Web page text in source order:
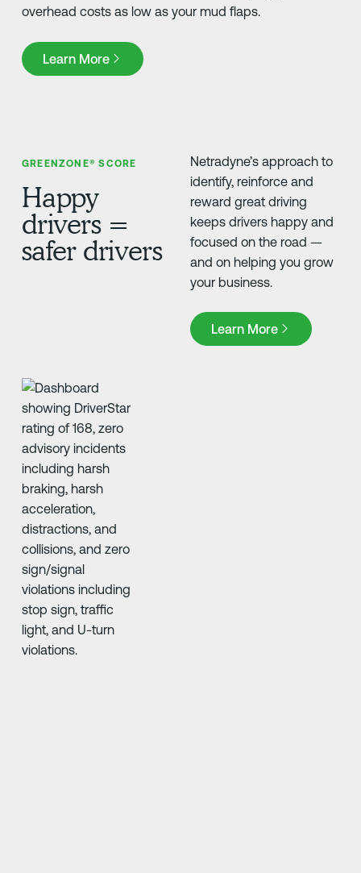
overhead costs as low as your mud flaps.
Learn More
Learn More
GREENZONE® SCORE
Happy
drivers =
safer drivers
Netradyne’s approach to
identify, reinforce and
reward great driving
keeps drivers happy and
focused on the road —
and on helping you grow
your business.
Learn More
Learn More
FLEET SAFETY SOLUTIONS
Driver•i AI high-definition
solutions never blink,
crunching risk data into
real-time driver & fleet
scores